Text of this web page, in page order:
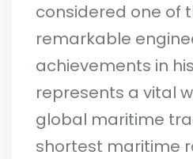
considered one of
remarkable
achievements in
represents a vital
global maritime
shortest maritime